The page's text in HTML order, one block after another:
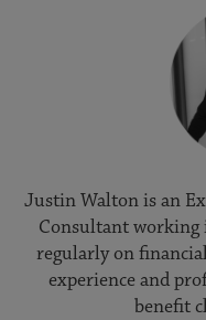
Justin Walton is an
Consultant working
regularly on
experience and
benefit